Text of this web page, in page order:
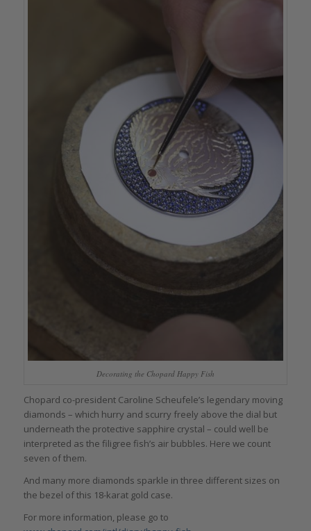
Decorating the Chopard Happy Fish
Chopard co-president Caroline Scheufele’s legendary moving
diamonds – which hurry and scurry freely above the dial but
underneath the protective sapphire crystal – could well be
interpreted as the filigree fish’s air bubbles. Here we count
seven of them.
And many more diamonds sparkle in three different sizes on
the bezel of this 18-karat gold case.
For more information, please go to